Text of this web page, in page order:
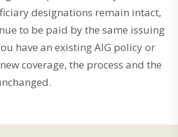
designations remain intact,
to be paid by the same issuing
have an existing AIG policy or
coverage, the process and the